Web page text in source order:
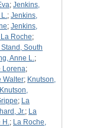
; Jenkins,
; Jenkins,
; Jenkins,
Roche;
South
Anne L.;
Lorena;
Walter; Knutson,
Knutson,
; La
Jr.; La
H.; La Roche,